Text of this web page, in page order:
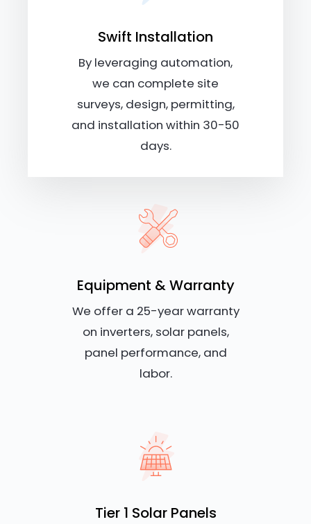
Swift Installation
By leveraging automation,
we can complete site
surveys, design, permitting,
and installation within 30-50
days.
Equipment & Warranty
We offer a 25-year warranty
on inverters, solar panels,
panel performance, and
labor.
Tier 1 Solar Panels